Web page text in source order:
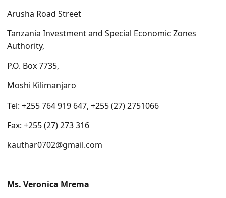
Arusha Road Street
Tanzania Investment and Special Economic Zones
Authority,
P.O. Box 7735,
Moshi Kilimanjaro
Tel: +255 764 919 647, +255 (27) 2751066
Fax: +255 (27) 273 316
kauthar0702@gmail.com
Ms. Veronica Mrema